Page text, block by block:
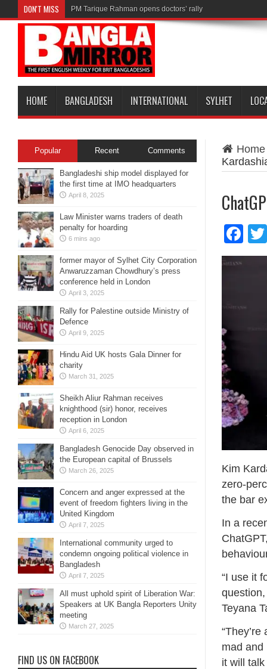
DON'T MISS PM Tarique Rahman opens doctors’ rally
HOME BANGLADESH INTERNATIONAL SYLHET
Home
Kim
zero-
the bar
In a
“I use it
Teyana
mad and
it will
Popular Recent Comments
Bangladeshi ship model displayed for
the first time at IMO headquarters
April 8, 2025
Law Minister warns traders of death
penalty for hoarding
6 mins ago
former mayor of Sylhet City Corporation
Anwaruzzaman Chowdhury’s press
conference held in London
April 3, 2025
Rally for Palestine outside Ministry of
Defence
April 9, 2025
Hindu Aid UK hosts Gala Dinner for
charity
March 31, 2025
Sheikh Aliur Rahman receives
knighthood (sir) honor, receives
reception in London
April 6, 2025
Bangladesh Genocide Day observed in
the European capital of Brussels
March 26, 2025
Concern and anger expressed at the
event of freedom fighters living in the
United Kingdom
April 7, 2025
International community urged to
condemn ongoing political violence in
Bangladesh
April 7, 2025
All must uphold spirit of Liberation War:
Speakers at UK Bangla Reporters Unity
meeting
March 27, 2025
FIND US ON FACEBOOK